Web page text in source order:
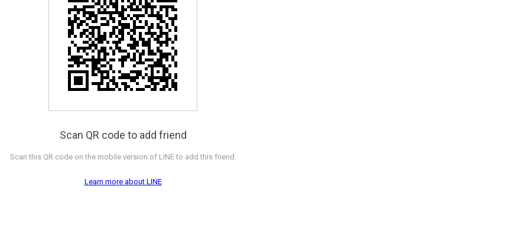
Scan QR code to add friend
Scan this QR code on the mobile version of LINE to add this friend.
Learn more about LINE